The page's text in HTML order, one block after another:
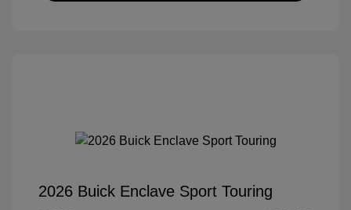
2026 Buick Enclave Sport Touring